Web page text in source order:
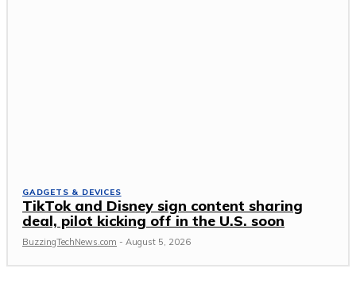
GADGETS & DEVICES
TikTok and Disney sign content sharing
deal, pilot kicking off in the U.S. soon
BuzzingTechNews.com - August 5, 2026